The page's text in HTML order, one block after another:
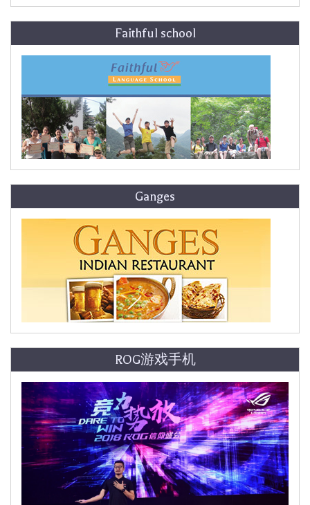
Faithful school
Ganges
ROG游戏手机